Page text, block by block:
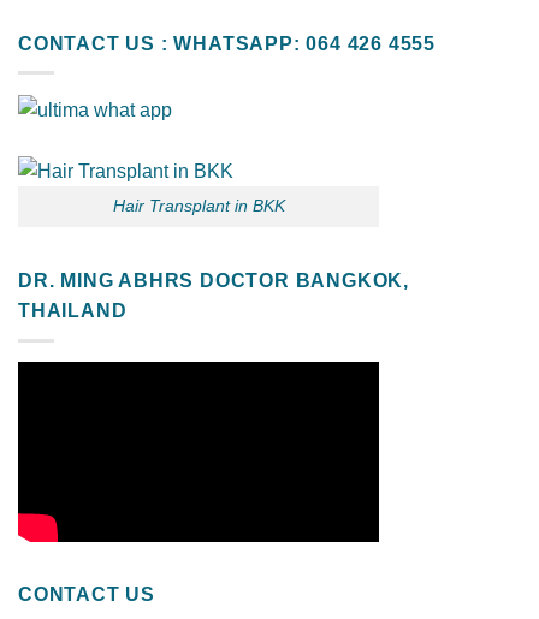
CONTACT US : WHATSAPP: 064 426 4555
Hair Transplant in BKK
DR. MING ABHRS DOCTOR BANGKOK,
THAILAND
CONTACT US